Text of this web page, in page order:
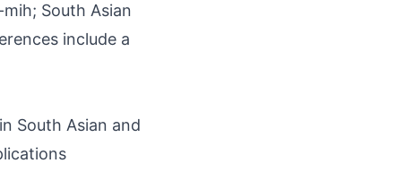
South Asian
include a
South Asian and